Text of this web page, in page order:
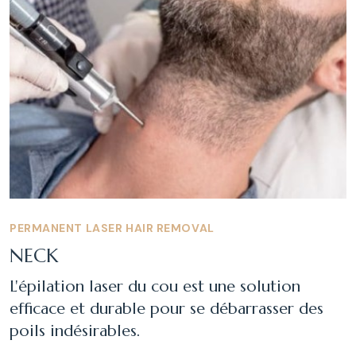
PERMANENT LASER HAIR REMOVAL
NECK
L'épilation laser du cou est une solution
efficace et durable pour se débarrasser des
poils indésirables.